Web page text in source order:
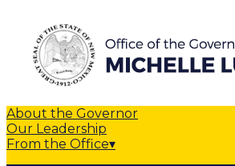
About the Governor
Our Leadership
From the Office▾